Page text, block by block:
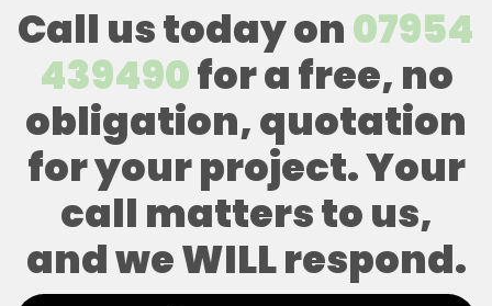
Call us today on07954
439490for a free, no
obligation, quotation
for your project. Your
call matters to us,
and we WILL respond.